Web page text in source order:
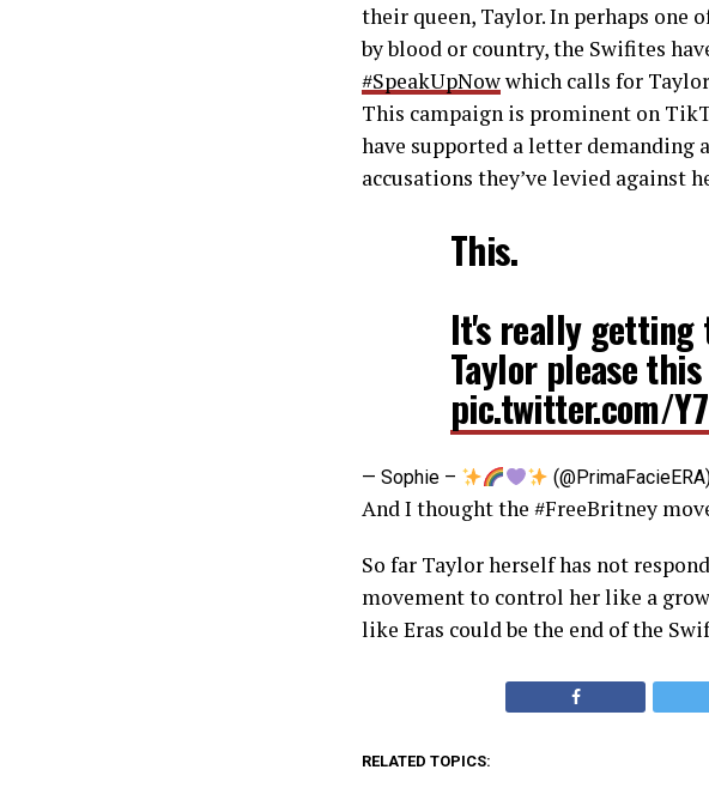
their queen, Taylor. In perhaps one
by blood or country, the Swifites
#SpeakUpNowwhich calls for
This campaign is prominent on
have supported a letter
accusations they’ve levied against
This.
It's really
Taylor please
pic.twitter.com/
— Sophie –
And I thought the #FreeBritney
So far Taylor herself has not
movement to control her like a
like Eras could be the end of the
RELATED TOPICS: